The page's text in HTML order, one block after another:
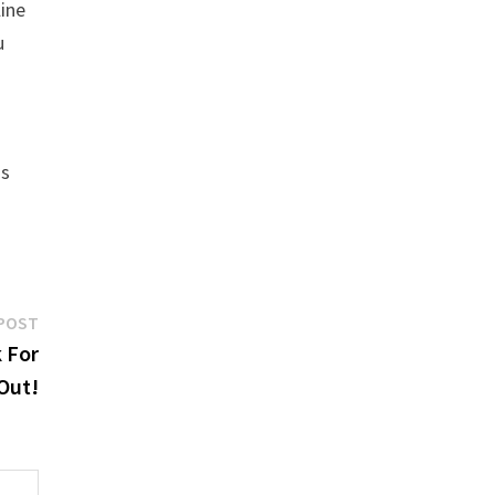
Next
post:
For